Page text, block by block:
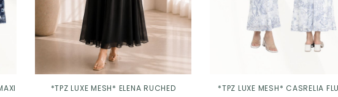
*TPZ LUXE MESH* ELENA RUCHED
*TPZ LUXE MESH* CASRELIA